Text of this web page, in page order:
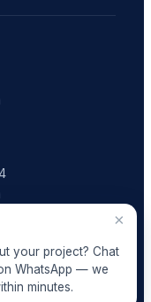
reviews
×
your project? Chat
WhatsApp — we
minutes.